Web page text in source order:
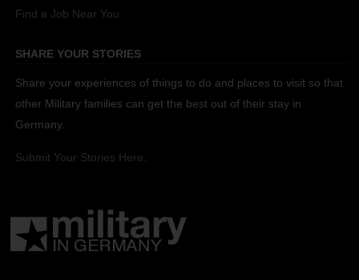
Find a Job Near You
SHARE YOUR STORIES
Share your experiences of things to do and places to visit so that
other Military families can get the best out of their stay in
Germany.
Submit Your Stories Here.